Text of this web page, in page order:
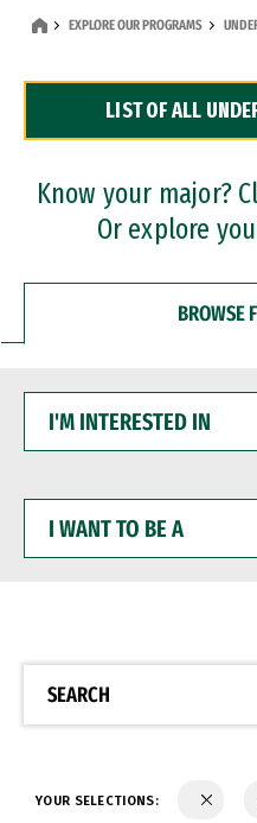
Dual Degree Programs
Professional Certificates
EXPLORE OUR PROGRAMS
LIST OF ALL
Know your major?
Or explore
BROWSE
INTERESTED
WANT
BE
SEARCH
YOUR SELECTIONS: